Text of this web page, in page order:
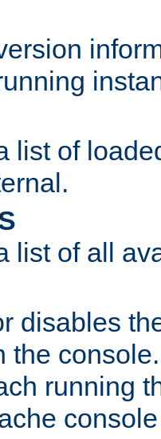
list of
list of all
disables
the
running